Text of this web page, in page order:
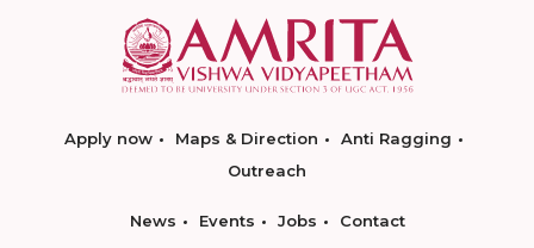
Apply now Maps & Direction
Anti Ragging
Outreach
News Events Jobs Contact